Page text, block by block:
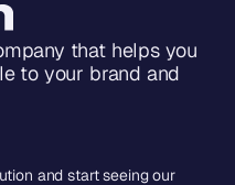
that helps you
to your brand and
and start seeing our